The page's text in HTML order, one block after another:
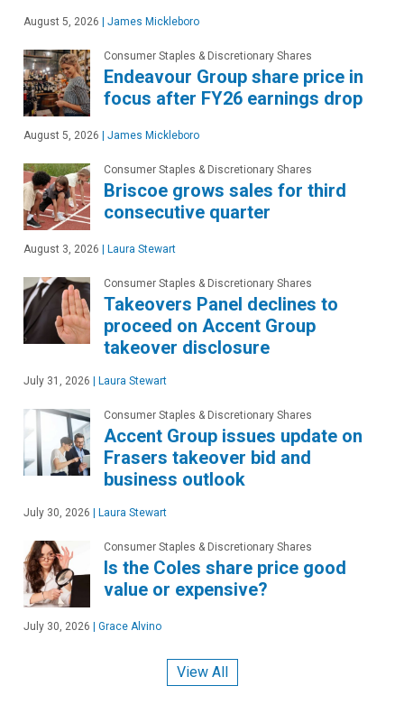
August 5, 2026 | James Mickleboro
Consumer Staples & Discretionary Shares
Endeavour Group share price in
focus after FY26 earnings drop
August 5, 2026 | James Mickleboro
Consumer Staples & Discretionary Shares
Briscoe grows sales for third
consecutive quarter
August 3, 2026 | Laura Stewart
Consumer Staples & Discretionary Shares
Takeovers Panel declines to
proceed on Accent Group
takeover disclosure
July 31, 2026 | Laura Stewart
Consumer Staples & Discretionary Shares
Accent Group issues update on
Frasers takeover bid and
business outlook
July 30, 2026 | Laura Stewart
Consumer Staples & Discretionary Shares
Is the Coles share price good
value or expensive?
July 30, 2026 | Grace Alvino
View All